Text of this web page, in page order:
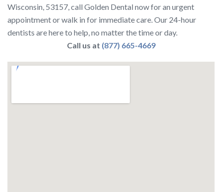
Wisconsin, 53157, call Golden Dental now for an urgent
appointment or walk in for immediate care. Our 24-hour
dentists are here to help, no matter the time or day.
Call us at (877) 665-4669